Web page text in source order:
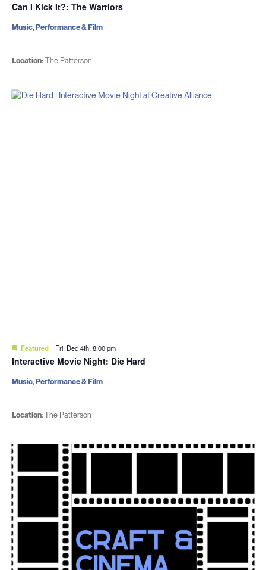
Can I Kick It?: The Warriors
Location:The Patterson
Music, Performance & Film
Featured Fri. Dec 4th, 8:00 pm
Interactive Movie Night: Die Hard
Location:The Patterson
Music, Performance & Film